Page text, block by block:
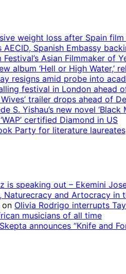
weight loss after Spain
Spanish Embassy
Asian Filmmaker of
album ‘Hell or High Water,’
resigns amid probe into
festival in London ahead
Wives’ trailer drops ahead of
S. Yishau’s new novel ‘Black
certified Diamond in US
Party for literature laureates
is speaking out – Ekemini
Naturecracy and Artocracy in
on Olivia Rodrigo interrupts
musicians of all time
Skepta announces “Knife and